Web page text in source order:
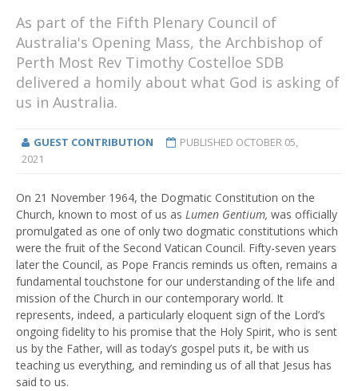
As part of the Fifth Plenary Council of
Australia's Opening Mass, the Archbishop of
Perth Most Rev Timothy Costelloe SDB
delivered a homily about what God is asking of
us in Australia.
GUEST CONTRIBUTION PUBLISHED OCTOBER 05,
2021
On 21 November 1964, the Dogmatic Constitution on the
Church, known to most of us as Lumen Gentium, was officially
promulgated as one of only two dogmatic constitutions which
were the fruit of the Second Vatican Council. Fifty-seven years
later the Council, as Pope Francis reminds us often, remains a
fundamental touchstone for our understanding of the life and
mission of the Church in our contemporary world. It
represents, indeed, a particularly eloquent sign of the Lord’s
ongoing fidelity to his promise that the Holy Spirit, who is sent
us by the Father, will as today’s gospel puts it, be with us
teaching us everything, and reminding us of all that Jesus has
said to us.